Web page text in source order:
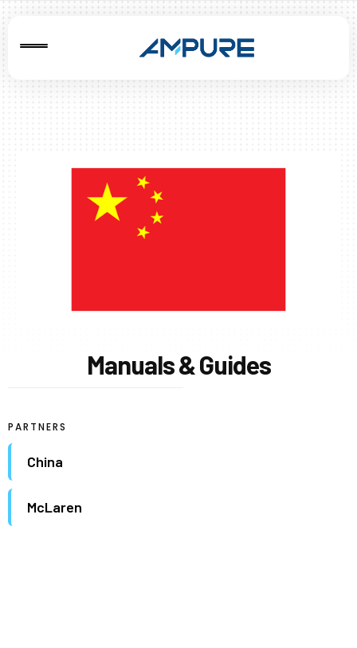
Manuals & Guides
PARTNERS
China
McLaren